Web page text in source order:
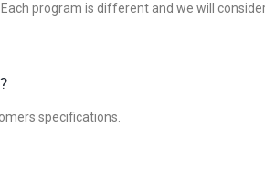
program is different and we will
specifications.